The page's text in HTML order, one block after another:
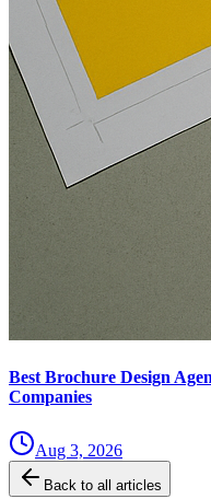
Best Brochure Design
Companies
Aug 3, 2026
Back to all articles